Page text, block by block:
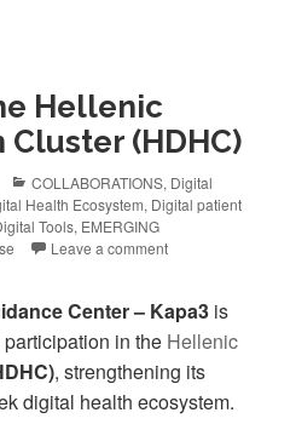
Hellenic
(HDHC)
COLLABORATIONS, Digital
Health Ecosystem, Digital patient
Tools, EMERGING
Leave a comment
Center – Kapa3 is
in the Hellenic
, strengthening its
digital health ecosystem.